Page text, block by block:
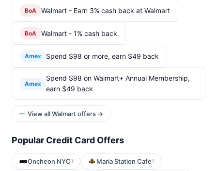
BoA Walmart - Earn 3% cash back at Walmart
BoA Walmart - 1% cash back
Amex Spend $98 or more, earn $49 back
Amex
Spend $98 on Walmart+ Annual Membership,
earn $49 back
View all Walmart offers →
Popular Credit Card Offers
Oncheon NYC1 Maria Station Cafe1